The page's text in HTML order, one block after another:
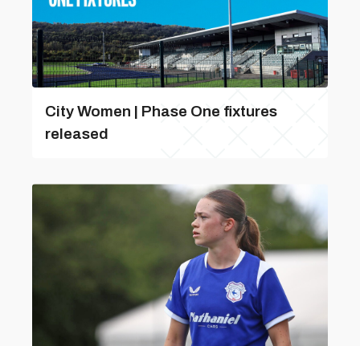
City Women | Phase One fixtures
released